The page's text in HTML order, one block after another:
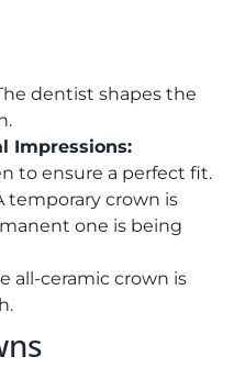
dentist shapes the
Impressions:
to ensure a perfect fit.
temporary crown is
one is being
all-ceramic crown is